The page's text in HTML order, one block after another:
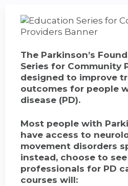
The Parkinson’s
Series for Community
designed to improve
outcomes for people
disease (PD).
Most people with
have access to
movement disorders
instead, choose to
professionals for PD
courses will: